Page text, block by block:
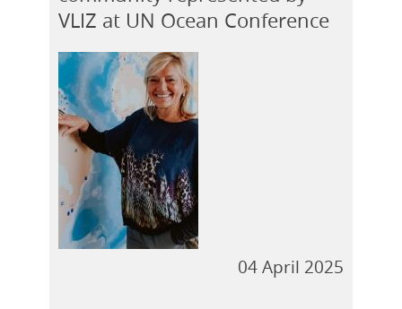
VLIZ at UN Ocean Conference
04 April 2025